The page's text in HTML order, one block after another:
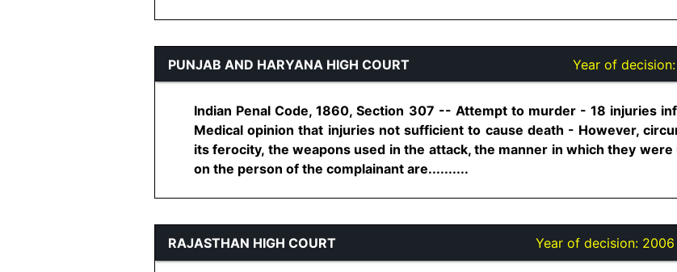
PUNJAB AND HARYANA HIGH COURT Year of decision:
Indian Penal Code, 1860, Section 307 -- Attempt to murder - 18 injuries
Medical opinion that injuries not sufficient to cause death - However,
its ferocity, the weapons used in the attack, the manner in which they
on the person of the complainant are..........
RAJASTHAN HIGH COURT Year of decision: 2006